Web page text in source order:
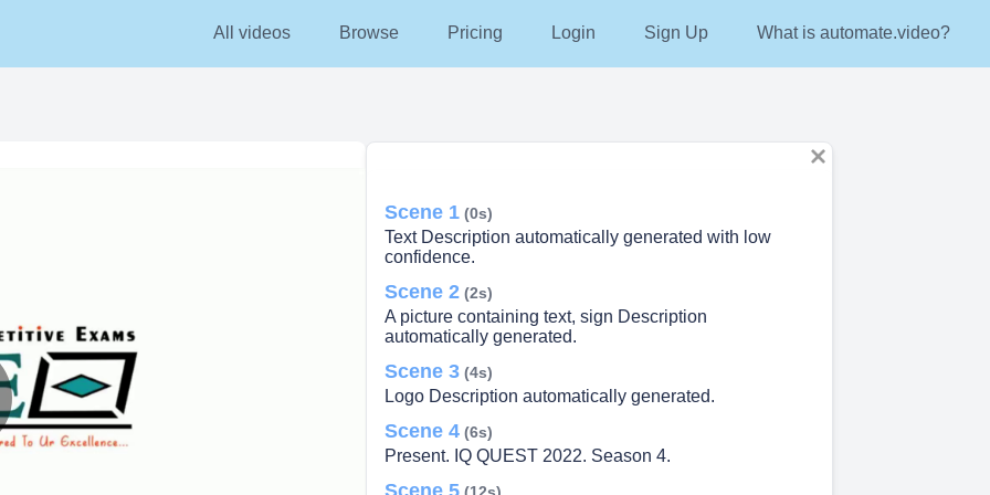
All videos Browse Pricing Login Sign Up What is automate.video?
Scene 1 (0s)
Text Description automatically generated with low
confidence.
Scene 2 (2s)
A picture containing text, sign Description
automatically generated.
Scene 3 (4s)
Logo Description automatically generated.
Scene 4 (6s)
Present. IQ QUEST 2022. Season 4.
Scene 5